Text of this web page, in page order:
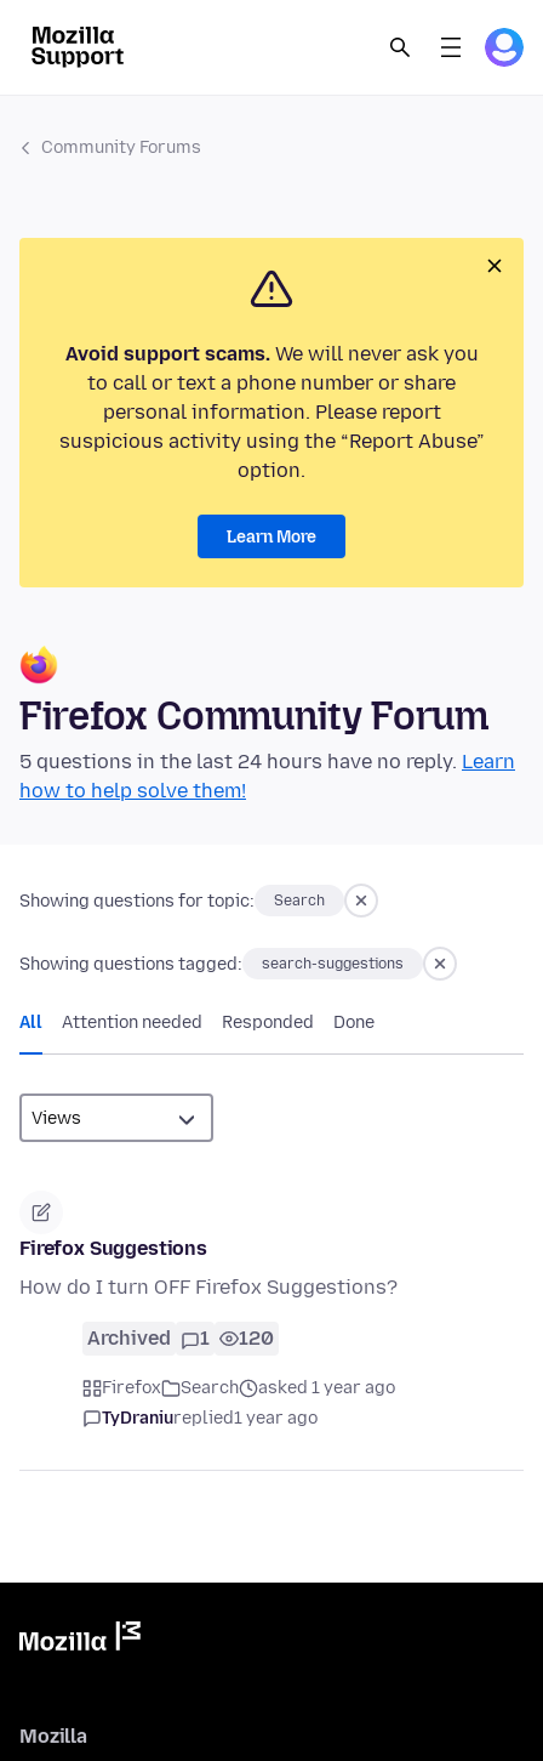
Community Forums
Avoid support scams.We will never ask you
to call or text a phone number or share
personal information. Please report
suspicious activity using the “Report Abuse”
option.
Learn More
Firefox Community Forum
5 questions in the last 24 hours have no reply. Learn
how to help solve them!
Showing questions for topic: Search
Showing questions tagged: search-suggestions
All Attention needed Responded Done
Firefox Suggestions
How do I turn OFF Firefox Suggestions?
Archived 1 120
Firefox Search
asked 1 year ago
TyDraniureplied1 year ago
Mozilla